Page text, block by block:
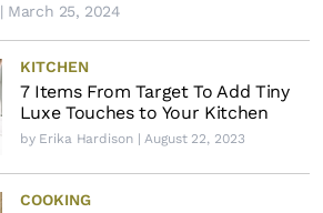
| March 25, 2024
KITCHEN
7 Items From Target To Add Tiny
Luxe Touches to Your Kitchen
by Erika Hardison| August 22, 2023
COOKING